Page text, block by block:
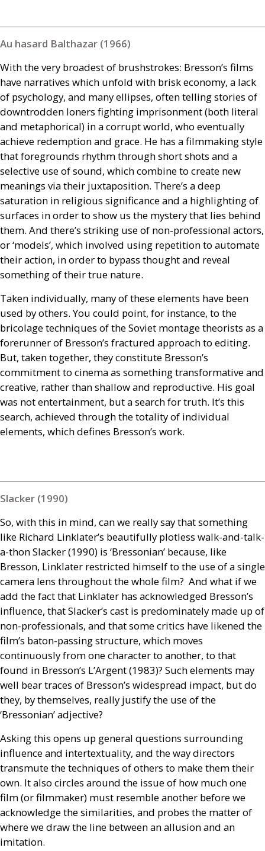
Au hasard Balthazar (1966)
With the very broadest of brushstrokes: Bresson’s films
have narratives which unfold with brisk economy, a lack
of psychology, and many ellipses, often telling stories of
downtrodden loners fighting imprisonment (both literal
and metaphorical) in a corrupt world, who eventually
achieve redemption and grace. He has a filmmaking style
that foregrounds rhythm through short shots and a
selective use of sound, which combine to create new
meanings via their juxtaposition. There’s a deep
saturation in religious significance and a highlighting of
surfaces in order to show us the mystery that lies behind
them. And there’s striking use of non-professional actors,
or ‘models’, which involved using repetition to automate
their action, in order to bypass thought and reveal
something of their true nature.
Taken individually, many of these elements have been
used by others. You could point, for instance, to the
bricolage techniques of the Soviet montage theorists as a
forerunner of Bresson’s fractured approach to editing.
But, taken together, they constitute Bresson’s
commitment to cinema as something transformative and
creative, rather than shallow and reproductive. His goal
was not entertainment, but a search for truth. It’s this
search, achieved through the totality of individual
elements, which defines Bresson’s work.
Slacker (1990)
So, with this in mind, can we really say that something
like Richard Linklater’s beautifully plotless walk-and-talk-
a-thon Slacker (1990) is ‘Bressonian’ because, like
Bresson, Linklater restricted himself to the use of a single
camera lens throughout the whole film? And what if we
add the fact that Linklater has acknowledged Bresson’s
influence, that Slacker’s cast is predominately made up of
non-professionals, and that some critics have likened the
film’s baton-passing structure, which moves
continuously from one character to another, to that
found in Bresson’s L’Argent (1983)? Such elements may
well bear traces of Bresson’s widespread impact, but do
they, by themselves, really justify the use of the
‘Bressonian’ adjective?
Asking this opens up general questions surrounding
influence and intertextuality, and the way directors
transmute the techniques of others to make them their
own. It also circles around the issue of how much one
film (or filmmaker) must resemble another before we
acknowledge the similarities, and probes the matter of
where we draw the line between an allusion and an
imitation.